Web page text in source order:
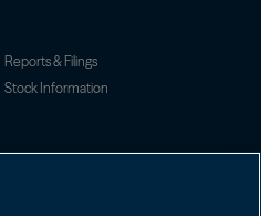
Reports & Filings
Stock Information